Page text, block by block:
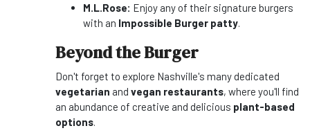
M.L.Rose: Enjoy any of their signature burgers
with an Impossible Burger patty.
Beyond the Burger
Don't forget to explore Nashville's many dedicated
vegetarian and vegan restaurants, where you'll find
an abundance of creative and delicious plant-based
options.